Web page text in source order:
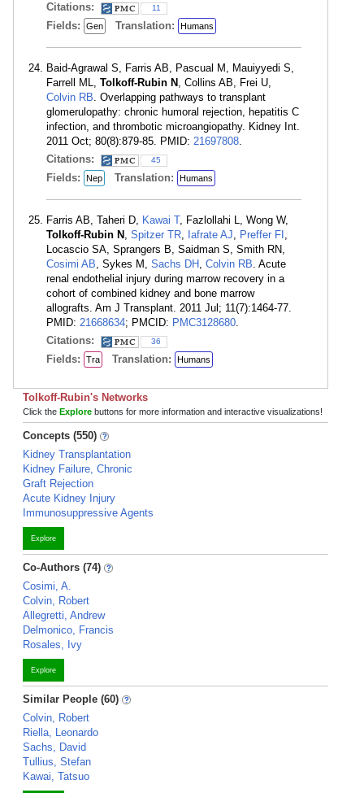
Citations:
11
Fields: Gen Translation: Humans
Baid-Agrawal S, Farris AB, Pascual M, Mauiyyedi S,
Farrell ML, Tolkoff-Rubin N , Collins AB, Frei U,
Colvin RB. Overlapping pathways to transplant
glomerulopathy: chronic humoral rejection, hepatitis C
infection, and thrombotic microangiopathy. Kidney Int.
2011 Oct; 80(8):879-85. PMID: 21697808.
Citations:
45
Fields: Nep Translation: Humans
Farris AB, Taheri D, Kawai T, Fazlollahi L, Wong W,
Tolkoff-Rubin N , Spitzer TR, Iafrate AJ, Preffer FI ,
Locascio SA, Sprangers B, Saidman S, Smith RN,
Cosimi AB, Sykes M, Sachs DH , Colvin RB. Acute
renal endothelial injury during marrow recovery in a
cohort of combined kidney and bone marrow
allografts. Am J Transplant. 2011 Jul; 11(7):1464-77.
PMID: 21668634; PMCID: PMC3128680.
Citations:
36
Fields: Tra Translation: Humans
Tolkoff-Rubin's Networks
Click the Explore buttons for more information and interactive visualizations!
Concepts (550)
Kidney Transplantation
Kidney Failure, Chronic
Graft Rejection
Acute Kidney Injury
Immunosuppressive Agents
Explore
Co-Authors (74)
Cosimi, A.
Colvin, Robert
Allegretti, Andrew
Delmonico, Francis
Rosales, Ivy
Explore
Similar People (60)
Colvin, Robert
Riella, Leonardo
Sachs, David
Tullius, Stefan
Kawai, Tatsuo